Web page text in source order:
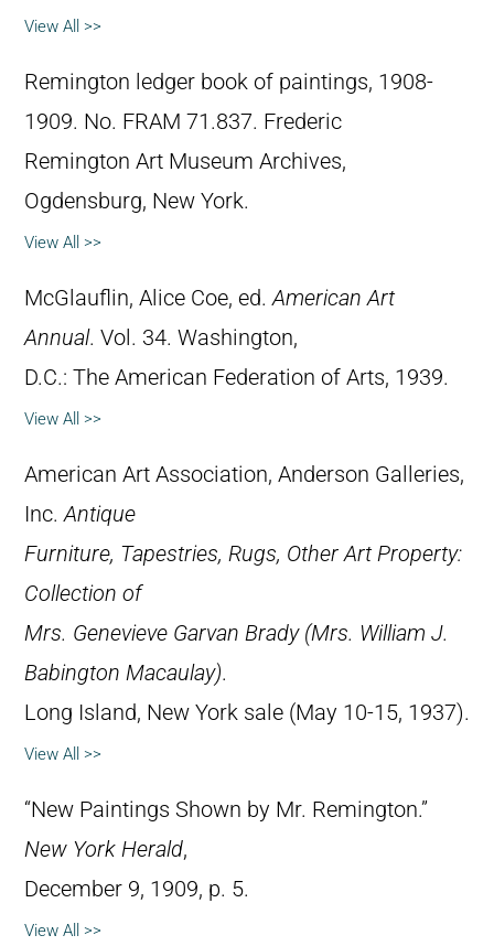
View All >>
Remington ledger book of paintings, 1908-
1909. No. FRAM 71.837. Frederic
Remington Art Museum Archives,
Ogdensburg, New York.
View All >>
McGlauflin, Alice Coe, ed.American Art
Annual. Vol. 34. Washington,
D.C.: The American Federation of Arts, 1939.
View All >>
American Art Association, Anderson Galleries,
Inc.Antique
Furniture, Tapestries, Rugs, Other Art Property:
Collection of
Mrs. Genevieve Garvan Brady (Mrs. William J.
Babington Macaulay).
Long Island, New York sale (May 10-15, 1937).
View All >>
“New Paintings Shown by Mr. Remington.”
New York Herald,
December 9, 1909, p. 5.
View All >>